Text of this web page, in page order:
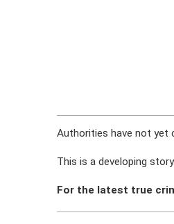
Authorities have not yet
This is a developing
For the latest true